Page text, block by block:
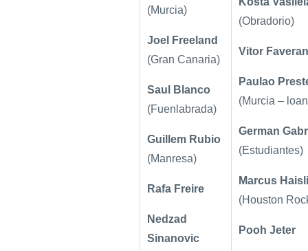
(Murcia)
Joel Freeland
(Gran Canaria)
Saul Blanco
(Fuenlabrada)
Guillem Rubio
(Manresa)
Rafa Freire
Nedzad
Sinanovic
(Obradorio)
Vitor
Paulao
(Murcia –
German
(Estudiantes)
Marcus
(Houston
Pooh Jeter